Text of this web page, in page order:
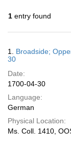
1 entry found
Results
1. Broadside;
30
Date:
1700-04-30
Language:
German
Physical Location:
Ms. Coll. 1410,